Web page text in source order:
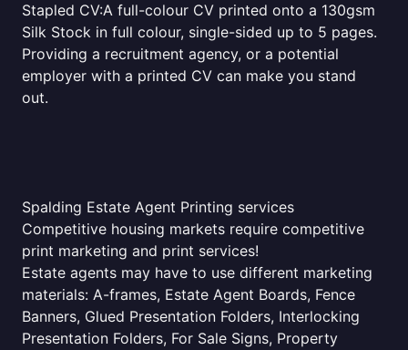
Stapled CV:A full-colour CV printed onto a 130gsm
Silk Stock in full colour, single-sided up to 5 pages.
Providing a recruitment agency, or a potential
employer with a printed CV can make you stand
out.
Spalding Estate Agent Printing services
Competitive housing markets require competitive
print marketing and print services!
Estate agents may have to use different marketing
materials: A-frames, Estate Agent Boards, Fence
Banners, Glued Presentation Folders, Interlocking
Presentation Folders, For Sale Signs, Property